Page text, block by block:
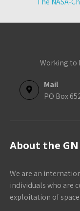
Working to
Mail
PO Box
About the GN
We are an
individuals who are
exploitation of space.